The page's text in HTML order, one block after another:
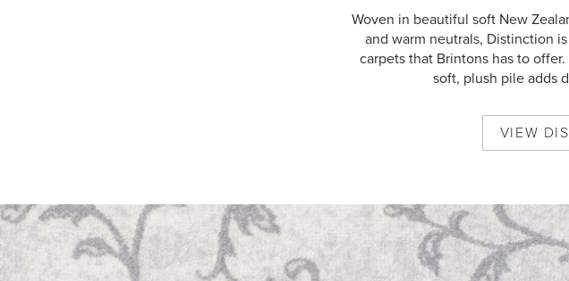
Woven in beautiful soft New
and warm neutrals, Distinction
carpets that Brintons has to
soft, plush pile adds
VIEW